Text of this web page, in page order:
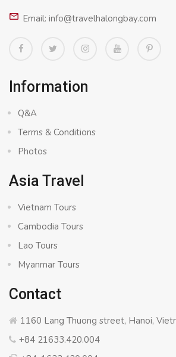
Email: info@travelhalongbay.com
Information
Q&A
Terms & Conditions
Photos
Asia Travel
Vietnam Tours
Cambodia Tours
Lao Tours
Myanmar Tours
Contact
1160 Lang Thuong street, Hanoi,
+84 21633.420.004